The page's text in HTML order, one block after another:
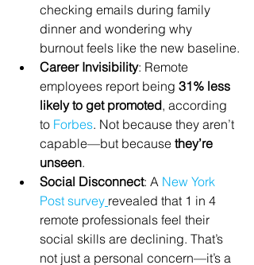
checking emails during family
dinner and wondering why
burnout feels like the new baseline.
Career Invisibility: Remote
employees report being 31% less
likely to get promoted, according
to Forbes. Not because they aren’t
capable—but because they’re
unseen.
Social Disconnect: A New York
Post survey revealed that 1 in 4
remote professionals feel their
social skills are declining. That’s
not just a personal concern—it’s a